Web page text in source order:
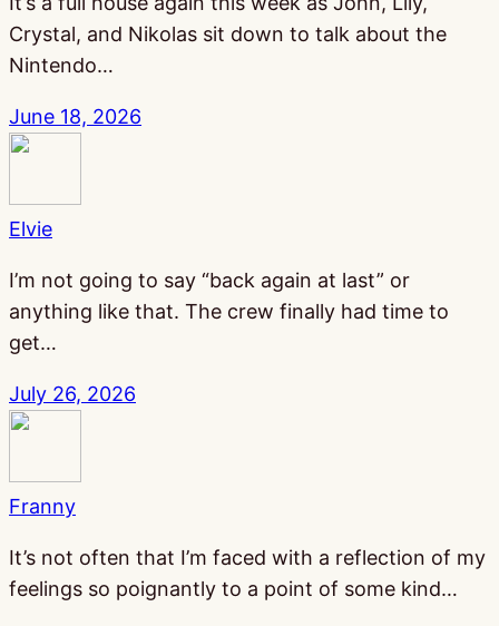
Crystal, and Nikolas sit down to talk about the
Nintendo…
June 18, 2026
Elvie
I’m not going to say “back again at last” or
anything like that. The crew finally had time to
get…
July 26, 2026
Franny
It’s not often that I’m faced with a reflection of my
feelings so poignantly to a point of some kind…